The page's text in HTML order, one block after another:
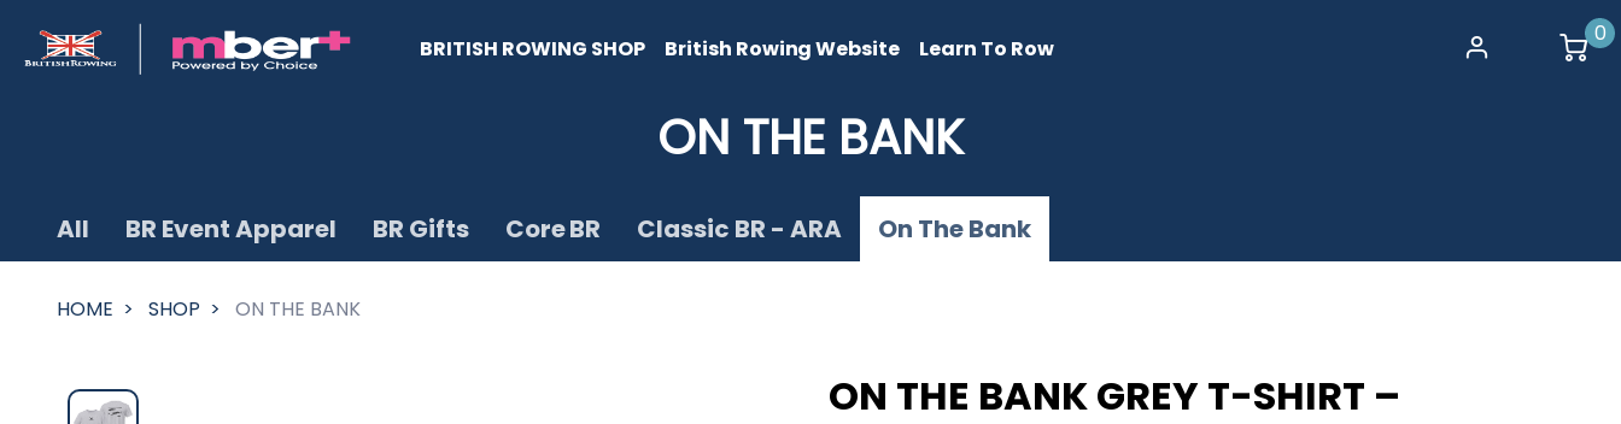
BRITISH ROWING SHOP British Rowing Website Learn To Row
0
ON THE BANK
All BR Event Apparel BR Gifts Core BR Classic BR - ARA On The Bank
HOME SHOP ON THE BANK
ON THE BANK GREY T-SHIRT –